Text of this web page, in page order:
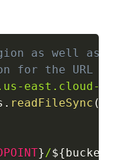
as well as
for the URL
east.cloud-
. readFileSync (
}/${bucket